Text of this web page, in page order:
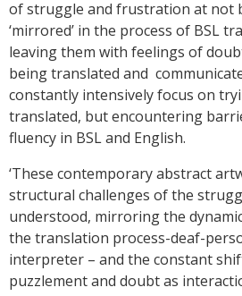
of struggle and frustration at not
‘mirrored’ in the process of BSL
leaving them with feelings of
being translated and
constantly intensively focus on
translated, but encountering
fluency in BSL and English.
‘These contemporary abstract
structural challenges of the
understood, mirroring the
the translation process-deaf-
interpreter – and the constant
puzzlement and doubt as